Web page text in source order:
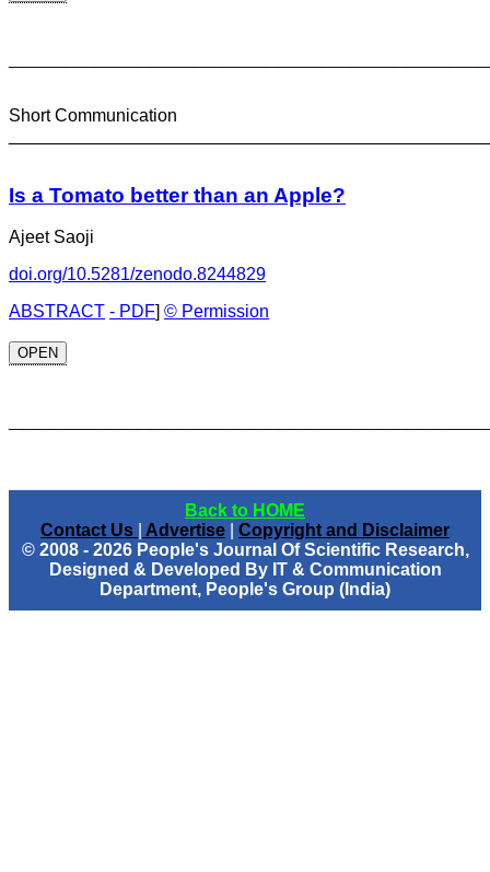
Short Communication
Is a Tomato better than an Apple?
Ajeet Saoji
doi.org/10.5281/zenodo.8244829
ABSTRACT - PDF] © Permission
OPEN
Back to HOME
Contact Us
Advertise
Copyright and Disclaimer
© 2008 - 2026 People's Journal Of Scientific Research,
Designed & Developed By IT & Communication
Department, People's Group (India)